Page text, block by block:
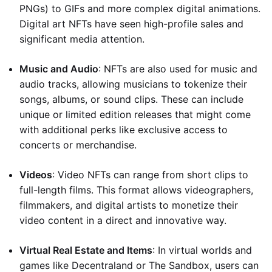
PNGs) to GIFs and more complex digital animations.
Digital art NFTs have seen high-profile sales and
significant media attention.
Music and Audio: NFTs are also used for music and
audio tracks, allowing musicians to tokenize their
songs, albums, or sound clips. These can include
unique or limited edition releases that might come
with additional perks like exclusive access to
concerts or merchandise.
Videos: Video NFTs can range from short clips to
full-length films. This format allows videographers,
filmmakers, and digital artists to monetize their
video content in a direct and innovative way.
Virtual Real Estate and Items: In virtual worlds and
games like Decentraland or The Sandbox, users can